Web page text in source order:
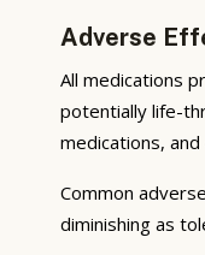
Adverse
All medications
potentially life-
medications,
Common
diminishing as